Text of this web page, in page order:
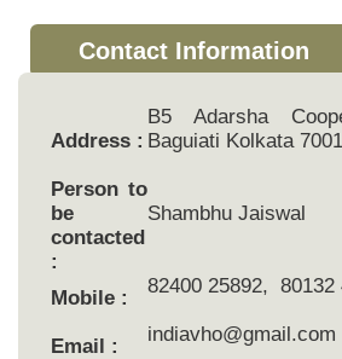
Contact Information
Address :
B5 Adarsha
Baguiati Kolkata
Person to
be
contacted
:
Shambhu Jaiswal
Mobile :
82400 25892, 80132
Email :
indiavho@gmail.com